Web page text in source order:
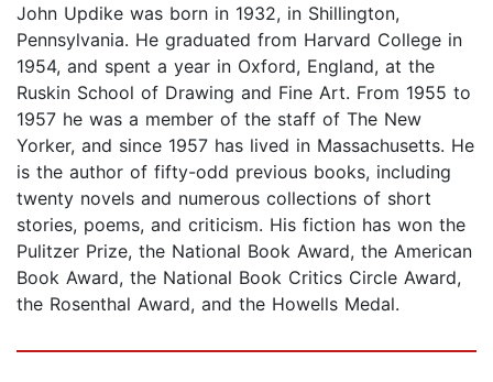
John Updike was born in 1932, in Shillington,
Pennsylvania. He graduated from Harvard College in
1954, and spent a year in Oxford, England, at the
Ruskin School of Drawing and Fine Art. From 1955 to
1957 he was a member of the staff of The New
Yorker, and since 1957 has lived in Massachusetts. He
is the author of fifty-odd previous books, including
twenty novels and numerous collections of short
stories, poems, and criticism. His fiction has won the
Pulitzer Prize, the National Book Award, the American
Book Award, the National Book Critics Circle Award,
the Rosenthal Award, and the Howells Medal.